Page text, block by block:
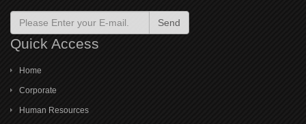
Send
Quick Access
Home
Corporate
Human Resources